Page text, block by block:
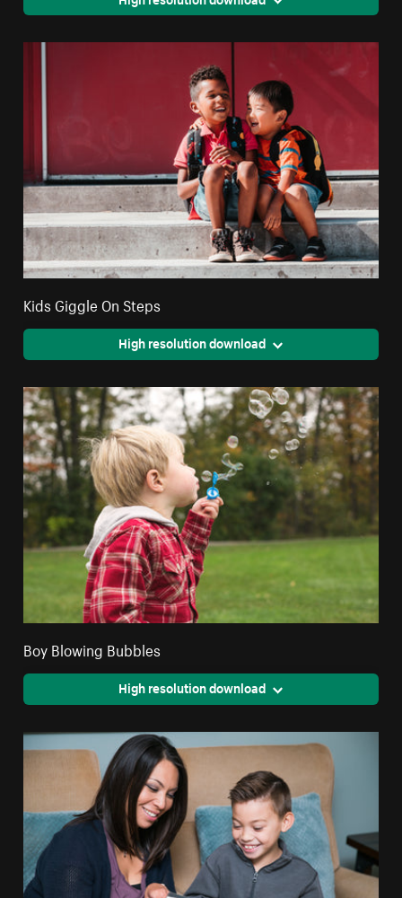
Kids Giggle On Steps
High resolution download
Boy Blowing Bubbles
High resolution download